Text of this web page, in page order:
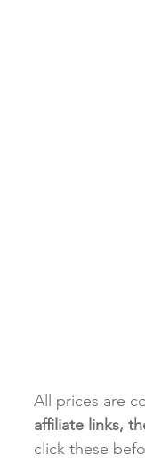
All prices are
affiliate links,
click these